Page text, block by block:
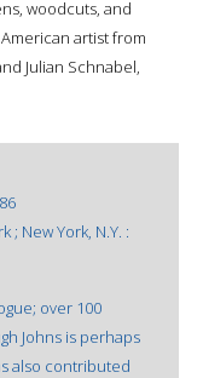
woodcuts, and
artist from
Julian Schnabel,
; New York, N.Y. :
over 100
Johns is perhaps
also contributed